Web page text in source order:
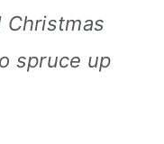
spruce up